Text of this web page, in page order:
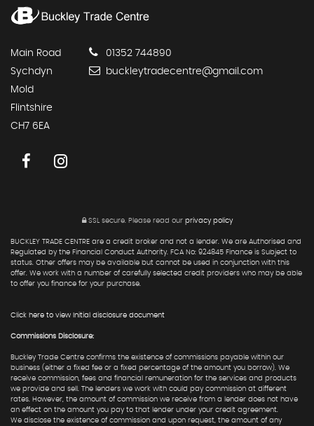
Main Road
Sychdyn
Mold
Flintshire
CH7 6EA
01352 744890
buckleytradecentre@gmail.com
SSL secure.Please read our privacy policy
BUCKLEY TRADE CENTRE are a credit broker and not a lender. We are Authorised and
Regulated by the Financial Conduct Authority. FCA No: 924845 Finance is Subject to
status. Other offers may be available but cannot be used in conjunction with this
offer. We work with a number of carefully selected credit providers who may be able
to offer you finance for your purchase.
Click here to view Initial disclosure document
Commissions Disclosure:
Buckley Trade Centre confirms the existence of commissions payable within our
business (either a fixed fee or a fixed percentage of the amount you borrow). We
receive commission, fees and financial remuneration for the services and products
we provide and sell. The lenders we work with could pay commission at different
rates. However, the amount of commission we receive from a lender does not have
an effect on the amount you pay to that lender under your credit agreement.
We disclose the existence of commission and upon request, the amount of any